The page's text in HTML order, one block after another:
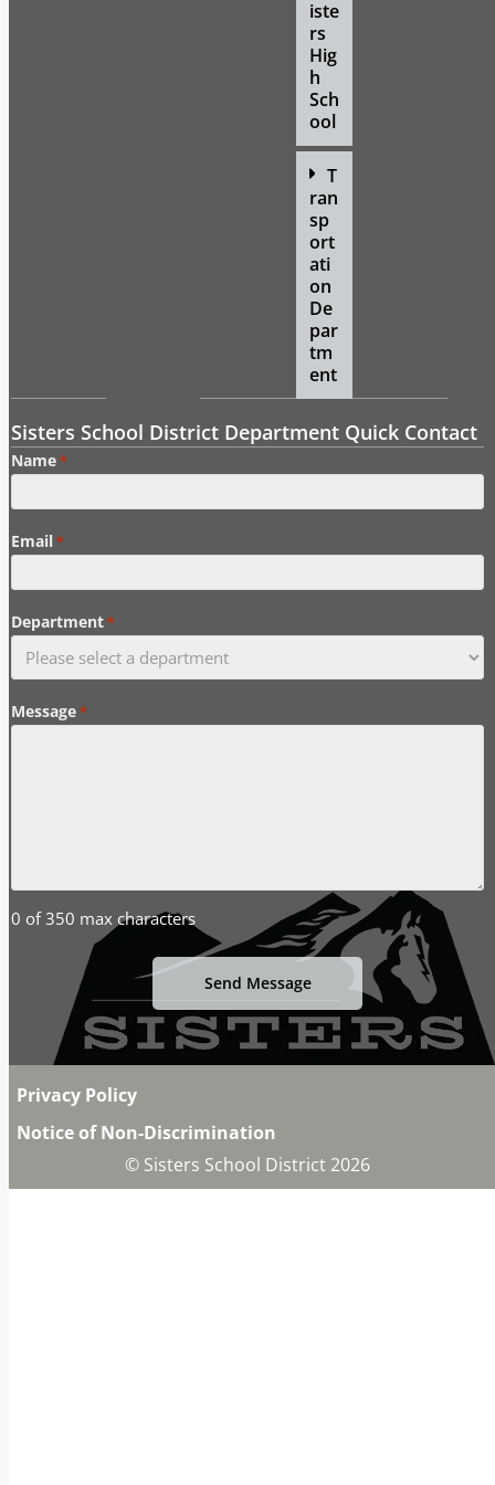
iste
rs
Hig
h
Sch
ool
T
ran
sp
ort
ati
on
De
par
tm
ent
Sisters School District Department Quick Contact
Name*
Email*
Department*
Message*
0 of 350 max characters
Privacy Policy
Notice of Non-Discrimination
© Sisters School District 2026